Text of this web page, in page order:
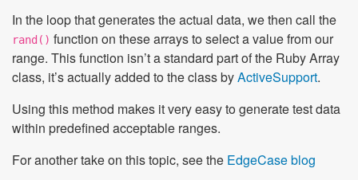
In the loop that generates the actual data, we then call the
rand() function on these arrays to select a value from our
range. This function isn’t a standard part of the Ruby Array
class, it’s actually added to the class byActiveSupport.
Using this method makes it very easy to generate test data
within predefined acceptable ranges.
For another take on this topic, see the EdgeCase blog